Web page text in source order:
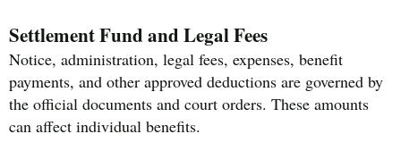
Settlement Fund and Legal Fees
Notice, administration, legal fees, expenses, benefit
payments, and other approved deductions are governed by
the official documents and court orders. These amounts
can affect individual benefits.